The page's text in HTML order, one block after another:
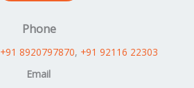
Phone
8920797870, +91 92116 22303
Email